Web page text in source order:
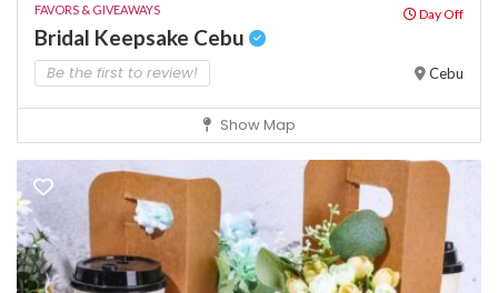
FAVORS & GIVEAWAYS Day Off
Bridal Keepsake Cebu
Be the first to review! Cebu
Show Map